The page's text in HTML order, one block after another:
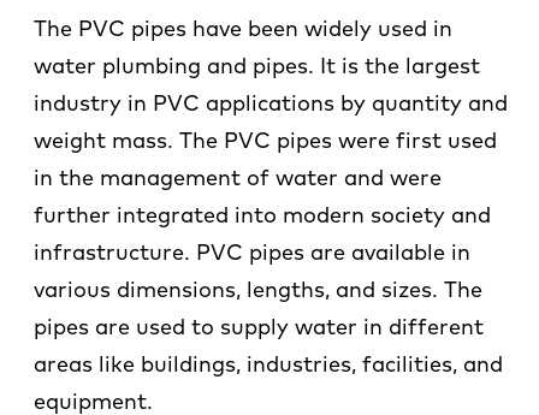
The PVC pipes have been widely used in
water plumbing and pipes. It is the largest
industry in PVC applications by quantity and
weight mass. The PVC pipes were first used
in the management of water and were
further integrated into modern society and
infrastructure. PVC pipes are available in
various dimensions, lengths, and sizes. The
pipes are used to supply water in different
areas like buildings, industries, facilities, and
equipment.